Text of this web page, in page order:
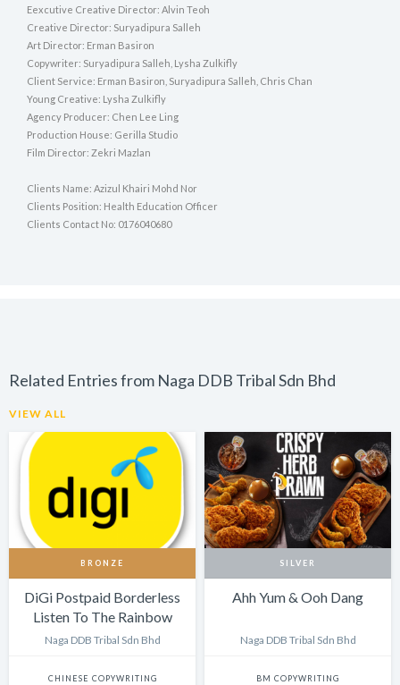
Eexcutive Creative Director: Alvin Teoh
Creative Director: Suryadipura Salleh
Art Director: Erman Basiron
Copywriter: Suryadipura Salleh, Lysha Zulkifly
Client Service: Erman Basiron, Suryadipura Salleh, Chris Chan
Young Creative: Lysha Zulkifly
Agency Producer: Chen Lee Ling
Production House: Gerilla Studio
Film Director: Zekri Mazlan
Clients Name: Azizul Khairi Mohd Nor
Clients Position: Health Education Officer
Clients Contact No: 0176040680
Related Entries from Naga DDB Tribal Sdn Bhd
VIEW ALL
BRONZE
DiGi Postpaid Borderless
Listen To The Rainbow
Naga DDB Tribal Sdn Bhd
CHINESE COPYWRITING
SILVER
Ahh Yum & Ooh Dang
Naga DDB Tribal Sdn Bhd
BM COPYWRITING